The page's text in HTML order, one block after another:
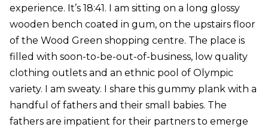
experience. It’s 18:41. I am sitting on a long glossy
wooden bench coated in gum, on the upstairs floor
of the Wood Green shopping centre. The place is
filled with soon-to-be-out-of-business, low quality
clothing outlets and an ethnic pool of Olympic
variety. I am sweaty. I share this gummy plank with a
handful of fathers and their small babies. The
fathers are impatient for their partners to emerge